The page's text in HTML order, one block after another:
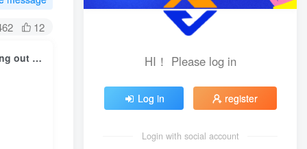
12
Douyin attracts entrepreneurial fans and promotes it AI Tool, running out of 5 in a month W Case review, dismantling the complete process from scratch HI！ Please log in
Log in register
Login with social account